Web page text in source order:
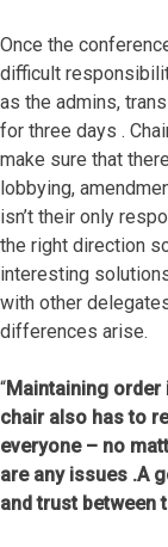
Once the
difficult
as the admins,
for three days .
make sure that
lobbying,
isn’t their only
the right direction
interesting
with other
differences arise.
“Maintaining
chair also has to
everyone – no
are any issues .A
and trust between